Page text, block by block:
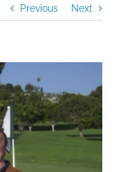
Previous Next